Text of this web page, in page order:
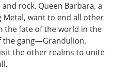
rock. Queen Barbara, a
want to end all other
the fate of the world in the
the gang—Grandulion,
the other realms to unite